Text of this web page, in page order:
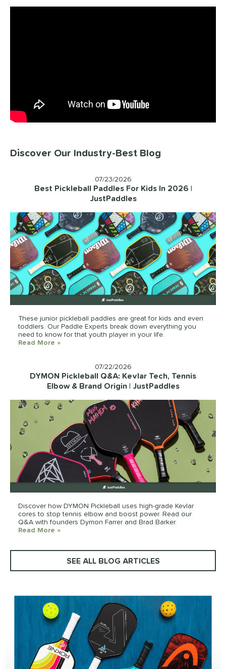
Discover Our Industry-Best Blog
07/23/2026
Best Pickleball Paddles For Kids In 2026 |
JustPaddles
These junior pickleball paddles are great for kids and even
toddlers. Our Paddle Experts break down everything you
need to know for that youth player in your life.
Read More about: Best Pickleball Paddles For Kids In 2026 |
»
07/22/2026
DYMON Pickleball Q&A: Kevlar Tech, Tennis
Elbow & Brand Origin | JustPaddles
Discover how DYMON Pickleball uses high-grade Kevlar
cores to stop tennis elbow and boost power. Read our
Q&A with founders Dymon Farrer and Brad Barker.
Read More about: DYMON Pickleball Q&A: Kevlar Tech,
»
SEE ALL BLOG ARTICLES